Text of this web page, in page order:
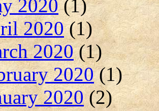
2020(1)
2020(1)
2020(1)
2020(1)
2020(2)